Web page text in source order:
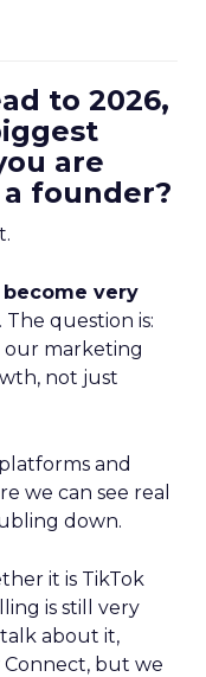
to 2026,
are
founder?
very
The question is:
marketing
not just
and
we can see real
down.
it is TikTok
is still very
about it,
Connect, but we